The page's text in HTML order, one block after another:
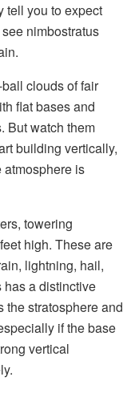
tell you to expect
nimbostratus
clouds of fair
flat bases and
But watch them
building vertically,
atmosphere is
towering
high. These are
lightning, hail,
a distinctive
the stratosphere and
if the base
vertical